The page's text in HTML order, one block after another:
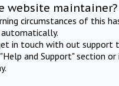
website maintainer?
circumstances of this
in touch with out support
and Support" section or